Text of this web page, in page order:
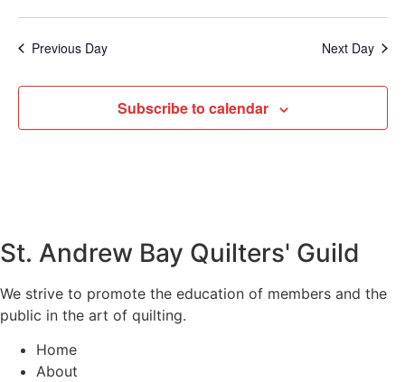
Previous Day Next Day
Subscribe to calendar
St. Andrew Bay Quilters' Guild
We strive to promote the education of members and the
public in the art of quilting.
Home
About